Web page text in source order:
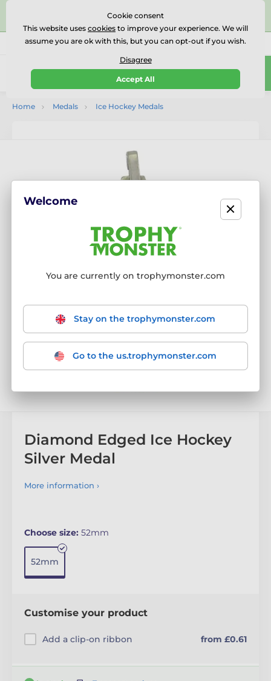
⭐⭐⭐⭐⭐Rated Excellent on on
Reviews
Call us (Mo-Fr 9-18) 01727 614777
0
Home Medals Ice Hockey Medals
Diamond Edged Ice Hockey
Silver Medal
More information ›
Choose size: 52mm
52mm
Customise your product
Add a clip-on ribbon from £0.61
Cookie consent
This website uses cookies to improve your experience. We will
assume you are ok with this, but you can opt-out if you wish.
Disagree
Accept All
Welcome
You are currently on trophymonster.com
Stay on the trophymonster.com
Go to the us.trophymonster.com